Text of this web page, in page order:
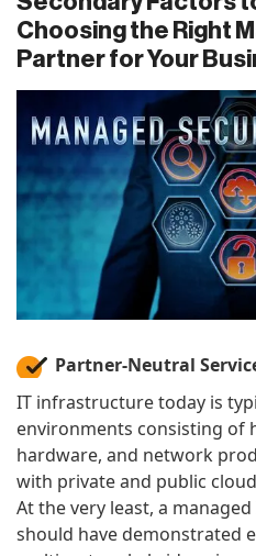
Choosing the Right
Partner for Your
Partner-Neutral
IT infrastructure today is
environments consisting of
hardware, and network
with private and public
At the very least, a
should have demonstrated